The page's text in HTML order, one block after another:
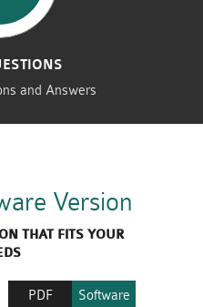
and Answers
Version
THAT FITS YOUR
Software
PDF